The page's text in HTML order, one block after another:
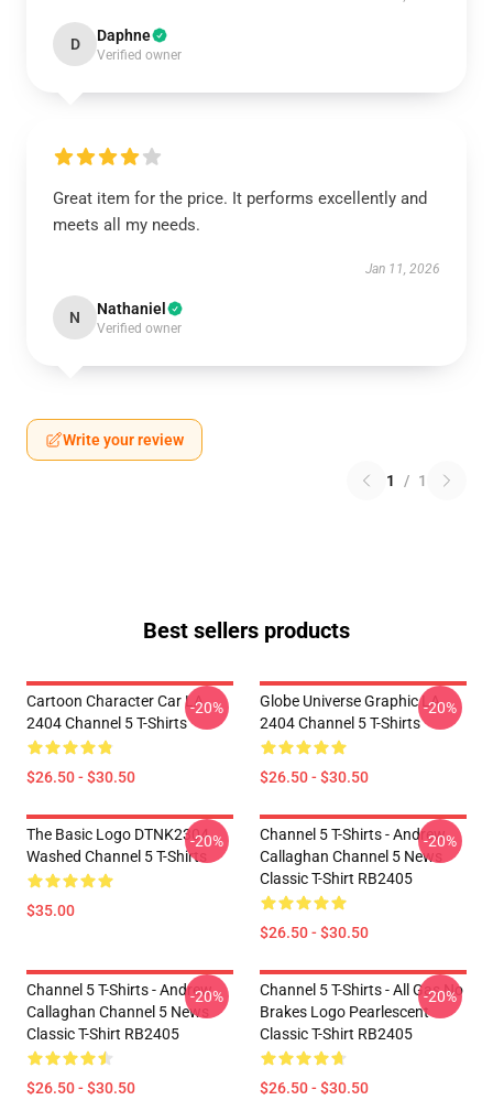
D Daphne
Verified owner
Great item for the price. It performs excellently and
meets all my needs.
Jan 11, 2026
N Nathaniel
Verified owner
Write your review
1 / 1
Best sellers products
Cartoon Character Car LA
2404 Channel 5 T-Shirts
$26.50 - $30.50
-20%
Globe Universe Graphic LA
2404 Channel 5 T-Shirts
$26.50 - $30.50
-20%
The Basic Logo DTNK2304
Washed Channel 5 T-Shirts
$35.00
-20%
Channel 5 T-Shirts - Andrew
Callaghan Channel 5 News
Classic T-Shirt RB2405
$26.50 - $30.50
-20%
Channel 5 T-Shirts - Andrew
Callaghan Channel 5 News
Classic T-Shirt RB2405
$26.50 - $30.50
-20%
Channel 5 T-Shirts - All Gas No
Brakes Logo Pearlescent
Classic T-Shirt RB2405
$26.50 - $30.50
-20%